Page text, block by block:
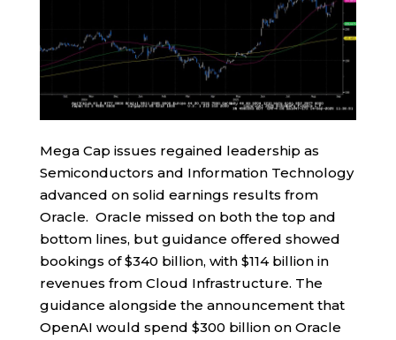
Mega Cap issues regained leadership as
Semiconductors and Information Technology
advanced on solid earnings results from
Oracle. Oracle missed on both the top and
bottom lines, but guidance offered showed
bookings of $340 billion, with $114 billion in
revenues from Cloud Infrastructure. The
guidance alongside the announcement that
OpenAI would spend $300 billion on Oracle